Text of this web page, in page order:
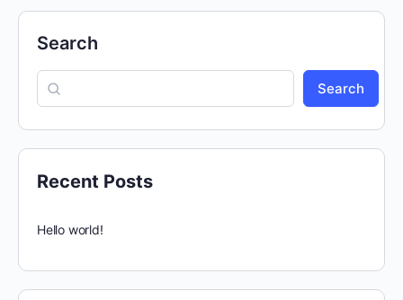
Search
Search
Recent Posts
Hello world!